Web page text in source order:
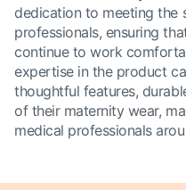
dedication to meeting the
professionals, ensuring
continue to work
expertise in the product
thoughtful features,
of their maternity wear,
medical professionals